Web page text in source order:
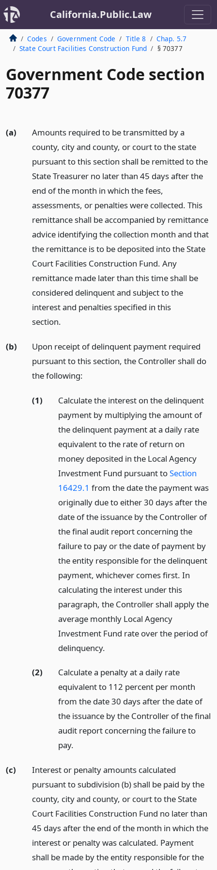
California.Public.Law
Codes Government Code Title 8
Chap. 5.7
State Court Facilities Construction Fund
§ 70377
Government Code section
70377
(a)
Amounts required to be transmitted by a
county, city and county, or court to the state
pursuant to this section shall be remitted to the
State Treasurer no later than 45 days after the
end of the month in which the fees,
assessments, or penalties were collected. This
remittance shall be accompanied by remittance
advice identifying the collection month and that
the remittance is to be deposited into the State
Court Facilities Construction Fund. Any
remittance made later than this time shall be
considered delinquent and subject to the
interest and penalties specified in this
section.
(b)
Upon receipt of delinquent payment required
pursuant to this section, the Controller shall do
the following:
(1)
Calculate the interest on the delinquent
payment by multiplying the amount of
the delinquent payment at a daily rate
equivalent to the rate of return on
money deposited in the Local Agency
Investment Fund pursuant toSection
16429.1 from the date the payment was
originally due to either 30 days after the
date of the issuance by the Controller of
the final audit report concerning the
failure to pay or the date of payment by
the entity responsible for the delinquent
payment, whichever comes first. In
calculating the interest under this
paragraph, the Controller shall apply the
average monthly Local Agency
Investment Fund rate over the period of
delinquency.
(2)
Calculate a penalty at a daily rate
equivalent to 112 percent per month
from the date 30 days after the date of
the issuance by the Controller of the final
audit report concerning the failure to
pay.
(c)
Interest or penalty amounts calculated
pursuant to subdivision (b) shall be paid by the
county, city and county, or court to the State
Court Facilities Construction Fund no later than
45 days after the end of the month in which the
interest or penalty was calculated. Payment
shall be made by the entity responsible for the